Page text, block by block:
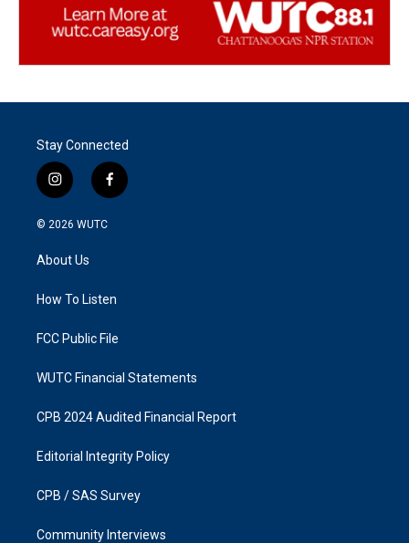
Stay Connected
i
n
s
g
a
f
a
k
© 2026 WUTC
About Us
How To Listen
FCC Public File
WUTC Financial Statements
CPB 2024 Audited Financial Report
Editorial Integrity Policy
CPB / SAS Survey
Community Interviews